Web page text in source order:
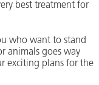
best treatment for
who want to stand
animals goes way
exciting plans for the